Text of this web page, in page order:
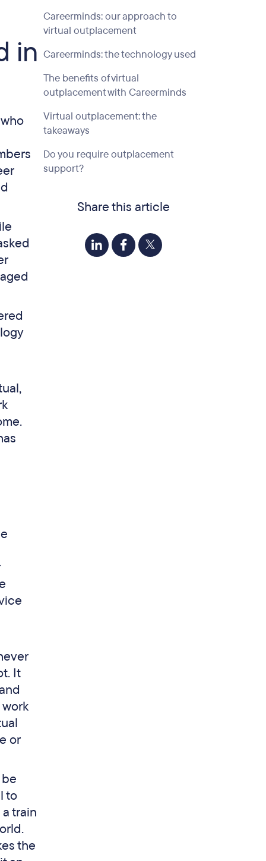
in
It
or
to
train
the
Careerminds: our approach to
virtual outplacement
Careerminds: the technology used
The benefits of virtual
outplacement with Careerminds
Virtual outplacement: the
takeaways
Do you require outplacement
support?
Share this article